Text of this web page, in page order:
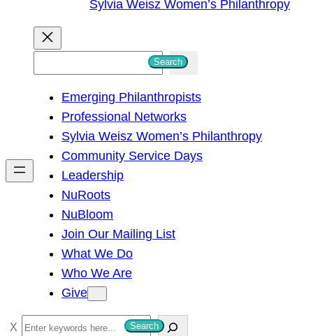
Sylvia Weisz Women’s Philanthropy
h
Search
Emerging Philanthropists
Professional Networks
Sylvia Weisz Women’s Philanthropy
Community Service Days
Leadership
NuRoots
NuBloom
Join Our Mailing List
What We Do
Who We Are
Give
S
Search